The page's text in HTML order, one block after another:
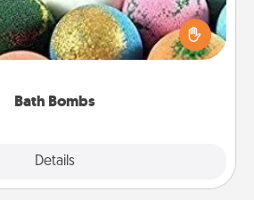
Bath Bombs
Details
be a sensory explosion for the
who loves relaxing in a bath. Add
leaves the skin feeling soft and